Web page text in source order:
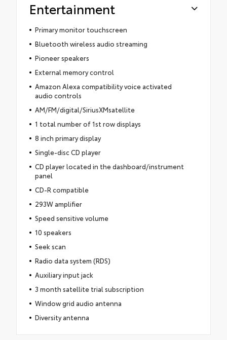
Entertainment
Primary monitor touchscreen
Bluetooth wireless audio streaming
Pioneer speakers
External memory control
Amazon Alexa compatibility voice activated
audio controls
AM/FM/digital/SiriusXMsatellite
1 total number of 1st row displays
8 inch primary display
Single-disc CD player
CD player located in the dashboard/instrument
panel
CD-R compatible
293W amplifier
Speed sensitive volume
10 speakers
Seek scan
Radio data system (RDS)
Auxiliary input jack
3 month satellite trial subscription
Window grid audio antenna
Diversity antenna